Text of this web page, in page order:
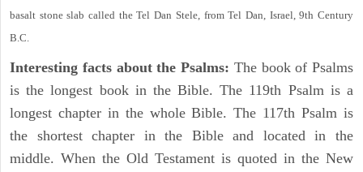
basalt stone slab called the Tel Dan Stele, from Tel Dan, Israel, 9th Century
B.C.
Interesting facts about the Psalms: The book of Psalms
is the longest book in the Bible. The 119th Psalm is a
longest chapter in the whole Bible. The 117th Psalm is
the shortest chapter in the Bible and located in the
middle. When the Old Testament is quoted in the New